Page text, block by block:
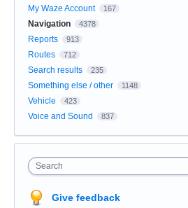
My Waze Account 167
Navigation 4378
Reports 913
Routes 712
Search results 235
Something else / other 1148
Vehicle 423
Voice and Sound 837
Search
Give feedback